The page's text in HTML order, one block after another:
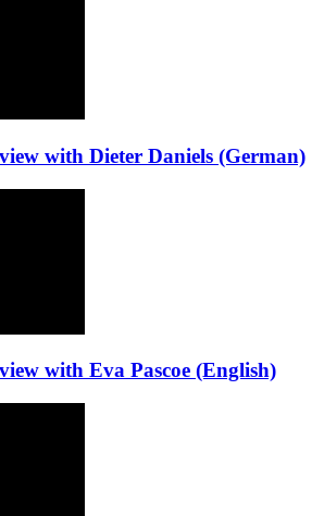
with Dieter Daniels (German)
with Eva Pascoe (English)